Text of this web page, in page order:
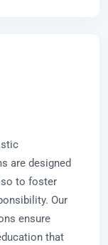
are designed
to foster
Our
ensure
that